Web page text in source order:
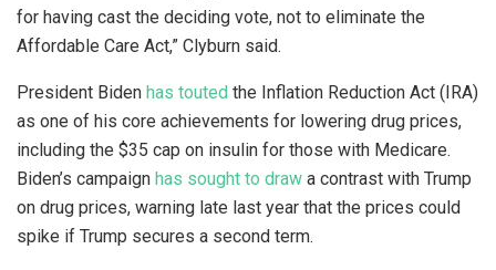
for having cast the deciding vote, not to eliminate the
Affordable Care Act,” Clyburn said.
President Biden has touted the Inflation Reduction Act (IRA)
as one of his core achievements for lowering drug prices,
including the $35 cap on insulin for those with Medicare.
Biden’s campaign has sought to draw a contrast with Trump
on drug prices, warning late last year that the prices could
spike if Trump secures a second term.